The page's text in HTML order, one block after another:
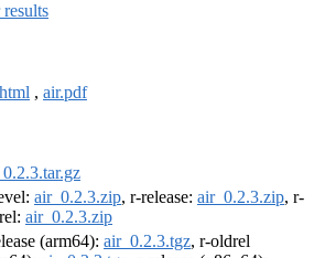
results
, air.pdf
air_0.2.3.zip, r-release: air_0.2.3.zip, r-
air_0.2.3.zip
(arm64): air_0.2.3.tgz, r-oldrel